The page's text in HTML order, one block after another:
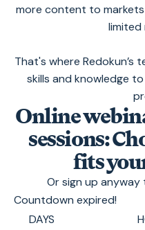
more content to
limited
That's where Redokun’s
skills and knowledge
Online
sessions:
fits
Or sign up
Countdown expired!
DAYS